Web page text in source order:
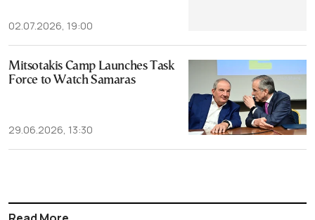
02.07.2026, 19:00
Mitsotakis Camp Launches Task
Force to Watch Samaras
29.06.2026, 13:30